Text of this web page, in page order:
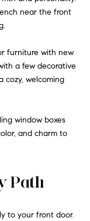
near the front
furniture with new
a few decorative
cozy, welcoming
window boxes
and charm to
Path
to your front door.